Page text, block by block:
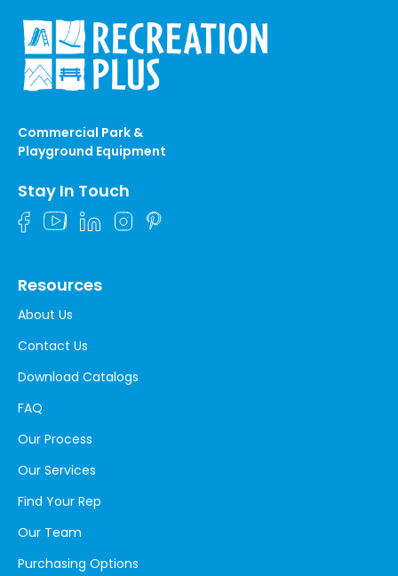
Commercial Park &
Playground Equipment
Stay In Touch
Resources
About Us
Contact Us
Download Catalogs
FAQ
Our Process
Our Services
Find Your Rep
Our Team
Purchasing Options